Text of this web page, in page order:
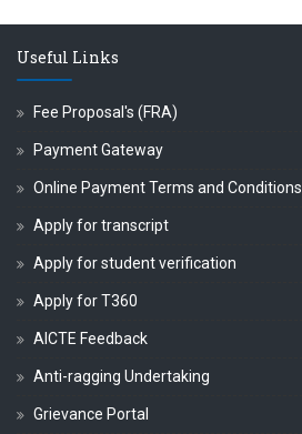
Useful Links
Fee Proposal's (FRA)
Payment Gateway
Online Payment Terms and Conditions
Apply for transcript
Apply for student verification
Apply for T360
AICTE Feedback
Anti-ragging Undertaking
Grievance Portal